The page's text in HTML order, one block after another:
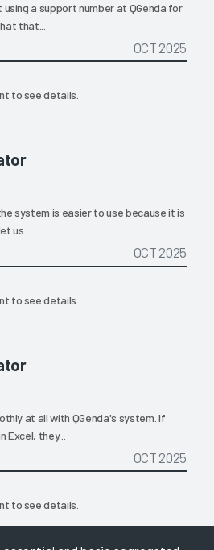
a support number at QGenda for
that...
OCT 2025
to see details.
system is easier to use because it is
us...
OCT 2025
to see details.
at all with QGenda's system. If
Excel, they...
OCT 2025
to see details.